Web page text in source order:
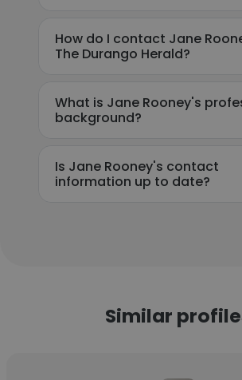
How do I contact Jane
The Durango Herald?
What is Jane Rooney's
background?
Is Jane Rooney's contact
information up to date?
Similar